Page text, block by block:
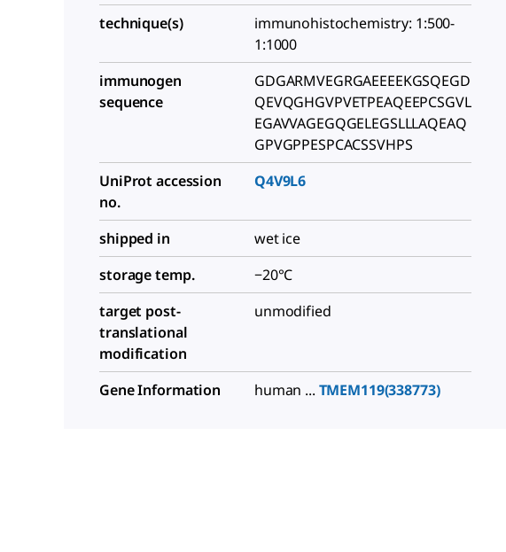
technique(s)
immunohistochemistry: 1:500-
1:1000
immunogen
sequence
GDGARMVEGRGAEEEEKGSQEGD
QEVQGHGVPVETPEAQEEPCSGVL
EGAVVAGEGQGELEGSLLLAQEAQ
GPVGPPESPCACSSVHPS
UniProt accession
no.
Q4V9L6
shipped in
wet ice
storage temp.
−20°C
target post-
translational
modification
unmodified
Gene Information human ... TMEM119(338773)